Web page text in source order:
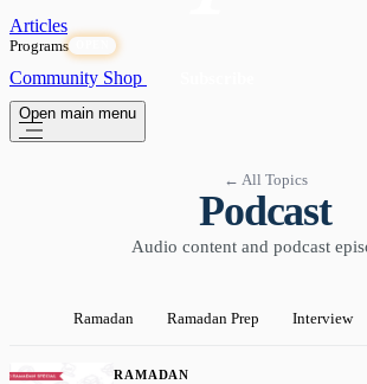
Articles
Programs
Community Shop
Open main menu
← All Topics
Podcast
Audio content and podcast
Ramadan Ramadan Prep Interview
RAMADAN